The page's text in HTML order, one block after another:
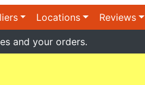
Locations Reviews
and your orders.